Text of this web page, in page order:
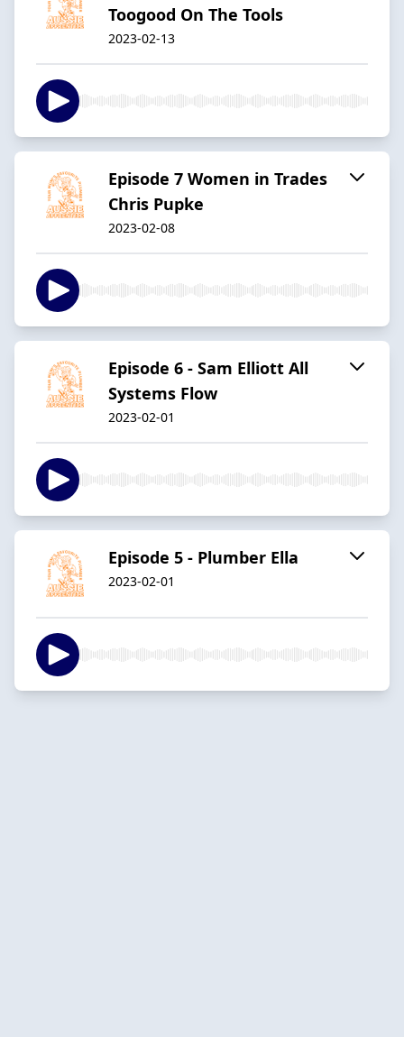
Toogood On The Tools
2023-02-13
Episode 7 Women in Trades
Chris Pupke
2023-02-08
Episode 6 - Sam Elliott All
Systems Flow
2023-02-01
Episode 5 - Plumber Ella
2023-02-01